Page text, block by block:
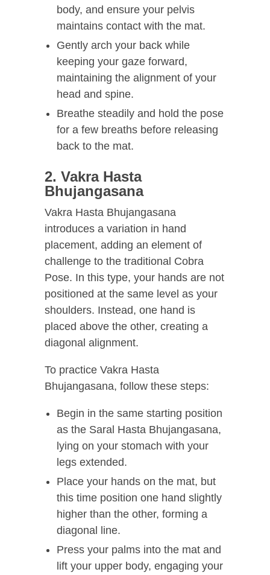
body, and ensure your pelvis
maintains contact with the mat.
Gently arch your back while
keeping your gaze forward,
maintaining the alignment of your
head and spine.
Breathe steadily and hold the pose
for a few breaths before releasing
back to the mat.
2. Vakra Hasta
Bhujangasana
Vakra Hasta Bhujangasana
introduces a variation in hand
placement, adding an element of
challenge to the traditional Cobra
Pose. In this type, your hands are not
positioned at the same level as your
shoulders. Instead, one hand is
placed above the other, creating a
diagonal alignment.
To practice Vakra Hasta
Bhujangasana, follow these steps:
Begin in the same starting position
as the Saral Hasta Bhujangasana,
lying on your stomach with your
legs extended.
Place your hands on the mat, but
this time position one hand slightly
higher than the other, forming a
diagonal line.
Press your palms into the mat and
lift your upper body, engaging your